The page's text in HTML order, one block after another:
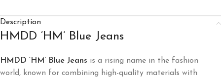
Description
HMDD ‘HM’ Blue Jeans
HMDD ‘HM’ Blue Jeans is a rising name in the fashion
world, known for combining high-quality materials with